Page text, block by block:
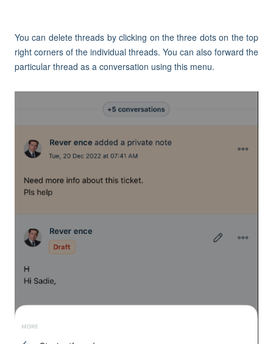
You can delete threads by clicking on the three dots on the top
right corners of the individual threads. You can also forward the
particular thread as a conversation using this menu.